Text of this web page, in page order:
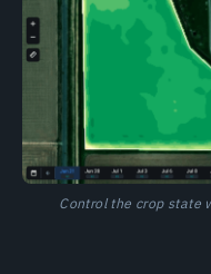
Control the crop state